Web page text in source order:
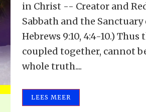
in Christ -- Creator and
Sabbath and the
Hebrews 9:10, 4:4-10.)
coupled together, cannot
whole truth....
LEES MEER